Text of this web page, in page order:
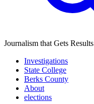
Journalism that Gets Results
Investigations
State College
Berks County
About
elections